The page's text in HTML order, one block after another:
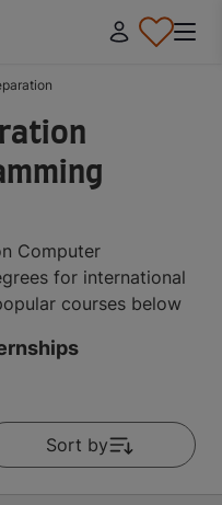
Computer
for international
courses below
Sort by